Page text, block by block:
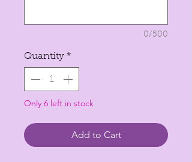
0/500
Quantity *
Only 6 left in stock
Add to Cart